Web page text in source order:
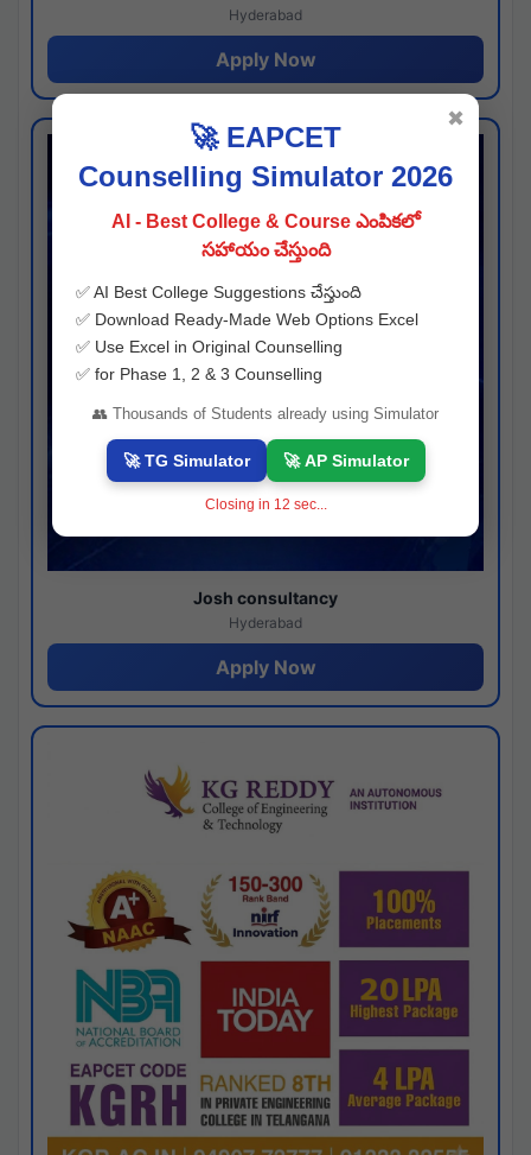
Hyderabad
Apply Now
Josh consultancy
Hyderabad
Apply Now
🚀 EAPCET
Counselling Simulator 2026
AI - Best College & Course ఎంపికలో
సహాయం చేస్తుంది
✅ AI Best College Suggestions చేస్తుంది
✅ Download Ready-Made Web Options Excel
✅ Use Excel in Original Counselling
✅ for Phase 1, 2 & 3 Counselling
👥 Thousands of Students already using Simulator
🚀 TG Simulator 🚀 AP Simulator
Closing in 11 sec...
✖